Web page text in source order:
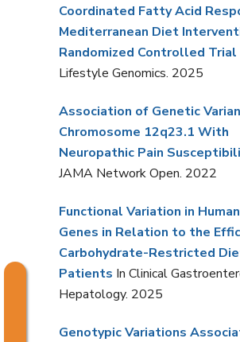
Coordinated Fatty Acid
Mediterranean Diet
Randomized Controlled Trial
Lifestyle Genomics. 2025
Association of Genetic
Chromosome 12q23.1 With
Neuropathic Pain
JAMA Network Open. 2022
Functional Variation in
Genes in Relation to the
Carbohydrate-Restricted
Patients In Clinical
Hepatology. 2025
Genotypic Variations